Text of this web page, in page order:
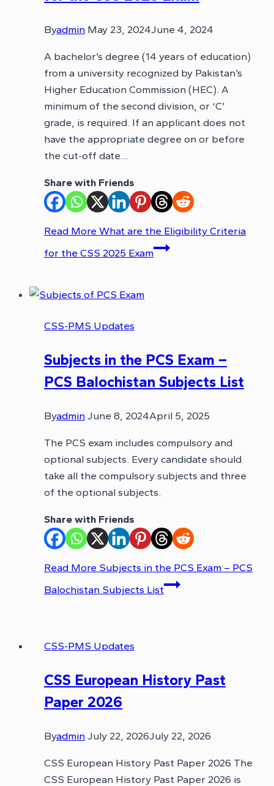
Byadmin May 23, 2024June 4, 2024
A bachelor’s degree (14 years of education)
from a university recognized by Pakistan’s
Higher Education Commission (HEC). A
minimum of the second division, or ‘C’
grade, is required. If an applicant does not
have the appropriate degree on or before
the cut-off date…
Share with Friends
Read More What are the Eligibility Criteria
for the CSS 2025 Exam
CSS-PMS Updates
Subjects in the PCS Exam –
PCS Balochistan Subjects List
Byadmin June 8, 2024April 5, 2025
The PCS exam includes compulsory and
optional subjects. Every candidate should
take all the compulsory subjects and three
of the optional subjects.
Share with Friends
Read More Subjects in the PCS Exam – PCS
Balochistan Subjects List
CSS-PMS Updates
CSS European History Past
Paper 2026
Byadmin July 22, 2026July 22, 2026
CSS European History Past Paper 2026 The
CSS European History Past Paper 2026 is